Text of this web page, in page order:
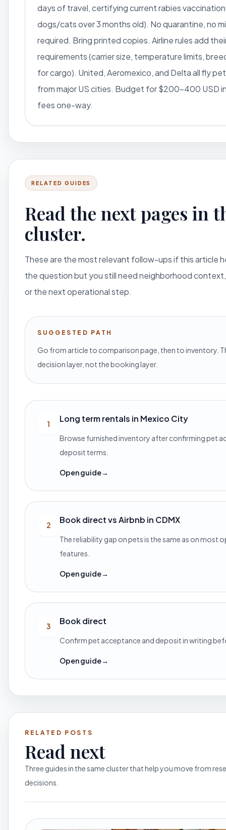
days of travel, certifying current rabies
dogs/cats over 3 months old). No quarantine, no
required. Bring printed copies. Airline rules add
requirements (carrier size, temperature limits,
for cargo). United, Aeromexico, and Delta all fly
from major US cities. Budget for $200-400 USD
fees one-way.
RELATED GUIDES
Read the next pages in
cluster.
These are the most relevant follow-ups if this article
the question but you still need neighborhood
or the next operational step.
SUGGESTED PATH
Go from article to comparison page, then to inventory.
decision layer, not the booking layer.
1 Long term rentals in Mexico City
Browse furnished inventory after confirming pet
deposit terms.
Open guide→
2 Book direct vs Airbnb in CDMX
The reliability gap on pets is the same as on most
features.
Open guide→
3 Book direct
Confirm pet acceptance and deposit in writing
Open guide→
RELATED POSTS
Read next
Three guides in the same cluster that help you move from
decisions.